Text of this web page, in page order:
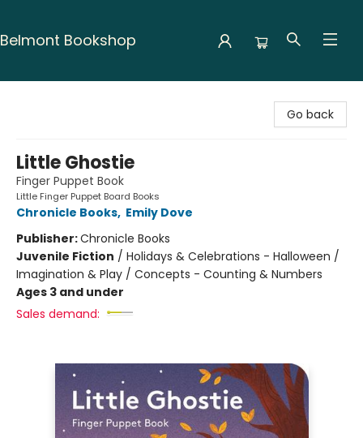
Belmont Bookshop
Go back
Little Ghostie
Finger Puppet Book
Little Finger Puppet Board Books
Chronicle Books, Emily Dove
Publisher:Chronicle Books
Juvenile Fiction / Holidays & Celebrations - Halloween /
Imagination & Play / Concepts - Counting & Numbers
Ages 3 and under
Sales demand: